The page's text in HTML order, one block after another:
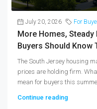
July 20, 2026 For
More Homes,
Buyers Should Know
The South Jersey housing
prices are holding firm.
mean for buyers this
Continue reading